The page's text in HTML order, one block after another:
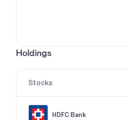
Holdings
Stocks
HDFC Bank